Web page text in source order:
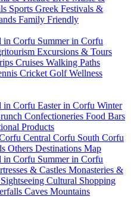
Sports Greek Festivals &
Family Friendly
in Corfu Summer in Corfu
Excursions & Tours
Cruises Walking Paths
Cricket GolfWellness
in Corfu Easter in Corfu Winter
Confectioneries Food Bars
Products
Central Corfu South Corfu
Others Destinations Map
in Corfu Summer in Corfu
& Castles Monasteries &
Sightseeing Cultural Shopping
Caves Mountains